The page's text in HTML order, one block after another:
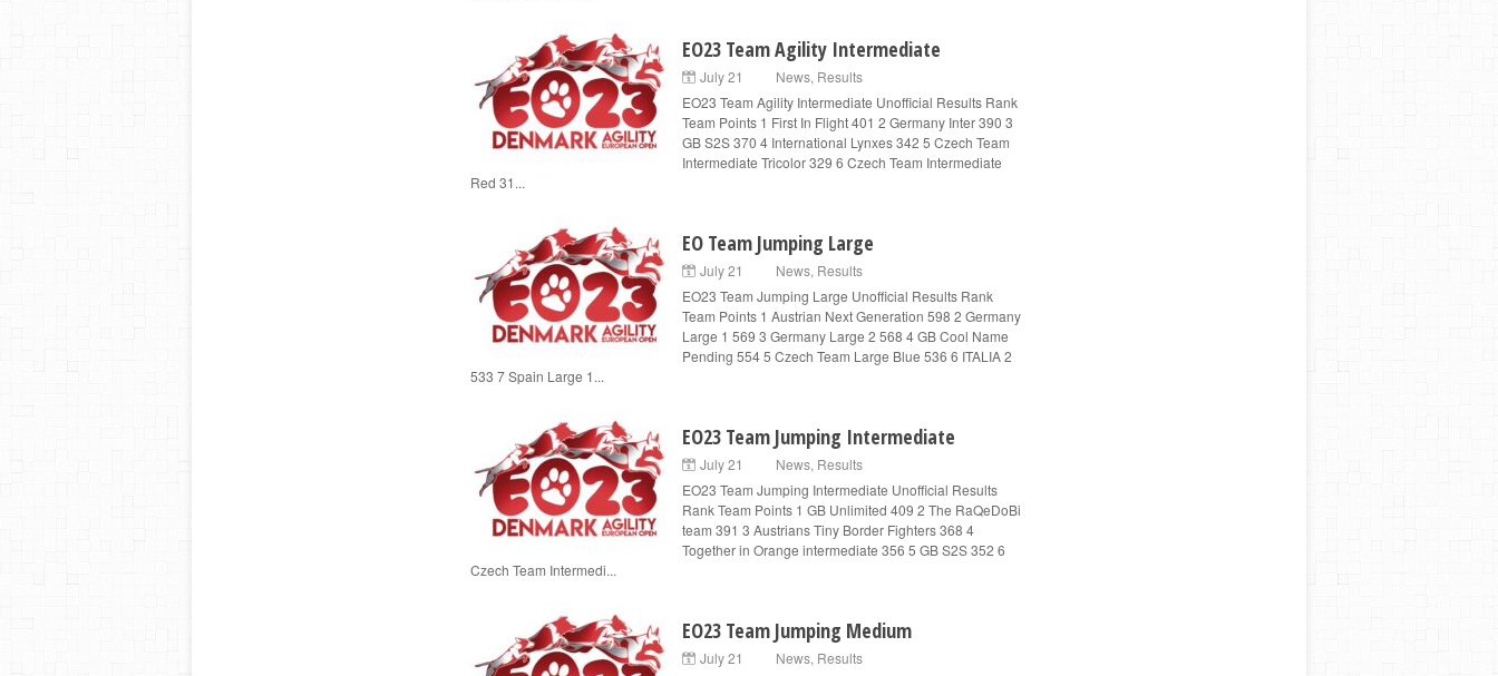
EO23 Team Agility Intermediate
July 21 News, Results
EO23 Team Agility Intermediate Unofficial Results Rank
Team Points 1 First In Flight 401 2 Germany Inter 390 3
GB S2S 370 4 International Lynxes 342 5 Czech Team
Intermediate Tricolor 329 6 Czech Team Intermediate
Red 31...
EO Team Jumping Large
July 21 News, Results
EO23 Team Jumping Large Unofficial Results Rank
Team Points 1 Austrian Next Generation 598 2 Germany
Large 1 569 3 Germany Large 2 568 4 GB Cool Name
Pending 554 5 Czech Team Large Blue 536 6 ITALIA 2
533 7 Spain Large 1...
EO23 Team Jumping Intermediate
July 21 News, Results
EO23 Team Jumping Intermediate Unofficial Results
Rank Team Points 1 GB Unlimited 409 2 The RaQeDoBi
team 391 3 Austrians Tiny Border Fighters 368 4
Together in Orange intermediate 356 5 GB S2S 352 6
Czech Team Intermedi...
EO23 Team Jumping Medium
July 21 News, Results